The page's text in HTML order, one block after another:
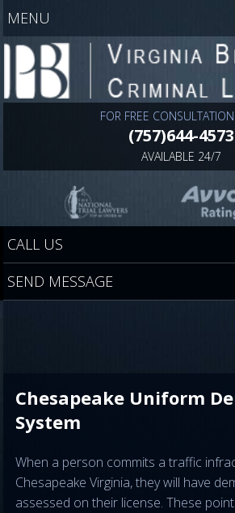
MENU
FOR FREE
(757)644-4573
AVAILABLE 24/7
CALL US
SEND MESSAGE
Chesapeake Uniform
System
When a person commits a traffic
Chesapeake Virginia, they will have
assessed on their license. These